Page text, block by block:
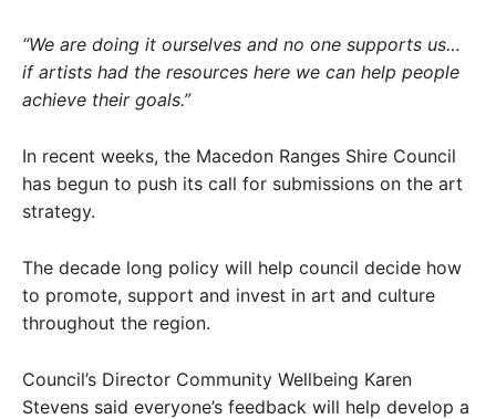
“We are doing it ourselves and no one supports us…
if artists had the resources here we can help people
achieve their goals.”
In recent weeks, the Macedon Ranges Shire Council
has begun to push its call for submissions on the art
strategy.
The decade long policy will help council decide how
to promote, support and invest in art and culture
throughout the region.
Council’s Director Community Wellbeing Karen
Stevens said everyone’s feedback will help develop a